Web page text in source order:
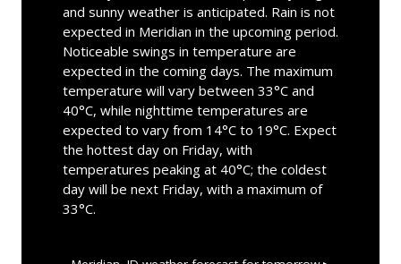
and sunny weather is anticipated. Rain is not
expected in Meridian in the upcoming period.
Noticeable swings in temperature are
expected in the coming days. The maximum
temperature will vary between 33°C and
40°C, while nighttime temperatures are
expected to vary from 14°C to 19°C. Expect
the hottest day on Friday, with
temperatures peaking at 40°C; the coldest
day will be next Friday, with a maximum of
33°C.